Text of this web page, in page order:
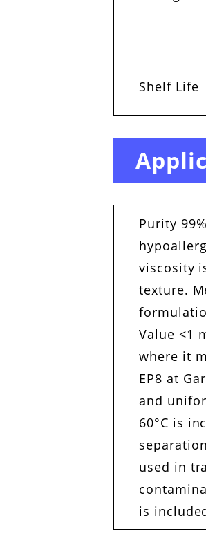
Shelf Life
Purity
viscosity
texture.
Value <1
where it
EP8 at
and
60°C is
used in
is